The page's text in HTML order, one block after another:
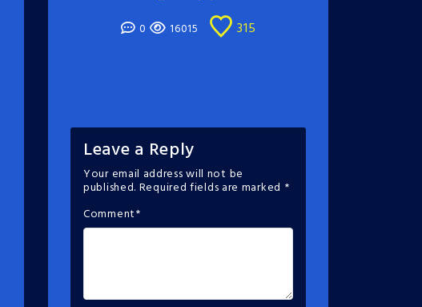
0 16015 315
Leave a Reply
Your email address will not be
published. Required fields are marked *
Comment*